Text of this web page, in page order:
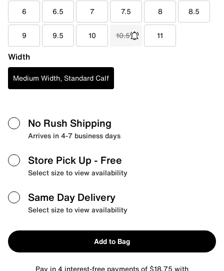
6 6.5 7 7.5 8 8.5
9 9.5 10 10.5 11
Width
Medium Width, Standard Calf
No Rush Shipping
Arrives in 4-7 business days
Store Pick Up - Free
Select size to view availability
Same Day Delivery
Select size to view availability
Add to Bag
Pay in 4 interest-free payments of $18.75 with